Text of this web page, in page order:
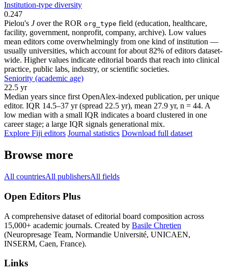
Institution-type diversity
0.247
Pielou's Jover the ROR org_type field (education, healthcare,
facility, government, nonprofit, company, archive). Low values
mean editors come overwhelmingly from one kind of institution —
usually universities, which account for about 82% of editors dataset-
wide. Higher values indicate editorial boards that reach into clinical
practice, public labs, industry, or scientific societies.
Seniority (academic age)
22.5 yr
Median years since first OpenAlex-indexed publication, per unique
editor. IQR 14.5–37 yr (spread 22.5 yr), mean 27.9 yr, n = 44. A
low median with a small IQR indicates a board clustered in one
career stage; a large IQR signals generational mix.
Explore Fiji editors Journal statistics Download full dataset
Browse more
All countriesAll publishersAll fields
Open Editors Plus
A comprehensive dataset of editorial board composition across
15,000+ academic journals. Created by Basile Chretien
(Neuropresage Team, Normandie Université, UNICAEN,
INSERM, Caen, France).
Links